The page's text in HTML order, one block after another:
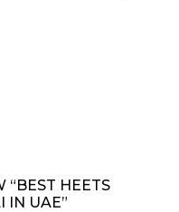
“BEST HEETS
IN UAE”